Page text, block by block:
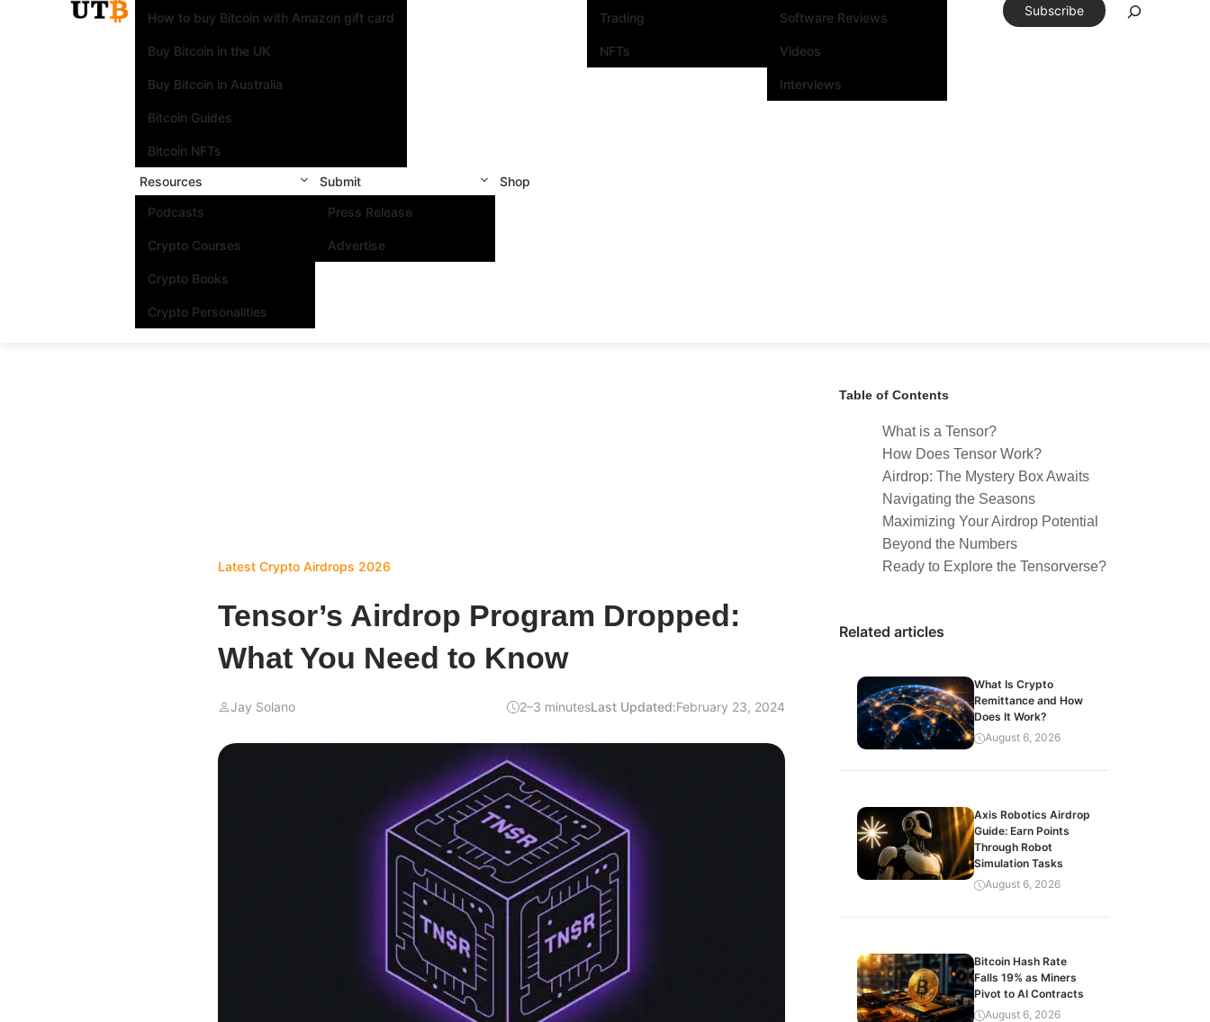
How to buy Bitcoin with Amazon gift card
Buy Bitcoin in the UK
Buy Bitcoin in Australia
Bitcoin Guides
Bitcoin NFTs
Trading
NFTs
Software Reviews
Videos
Interviews
Resources
Podcasts
Crypto Courses
Crypto Books
Crypto Personalities
Submit
Press Release
Advertise
Shop
Subscribe
Latest Crypto Airdrops 2026
Tensor’s Airdrop Program Dropped:
What You Need to Know
Jay Solano 2–3 minutesLast Updated:February 23, 2024
Table of Contents
What is a Tensor?
How Does Tensor Work?
Airdrop: The Mystery Box Awaits
Navigating the Seasons
Maximizing Your Airdrop Potential
Beyond the Numbers
Ready to Explore the Tensorverse?
Related articles
What Is Crypto
Remittance and How
Does It Work?
August 6, 2026
Axis Robotics Airdrop
Guide: Earn Points
Through Robot
Simulation Tasks
August 6, 2026
Bitcoin Hash Rate
Falls 19% as Miners
Pivot to AI Contracts
August 6, 2026